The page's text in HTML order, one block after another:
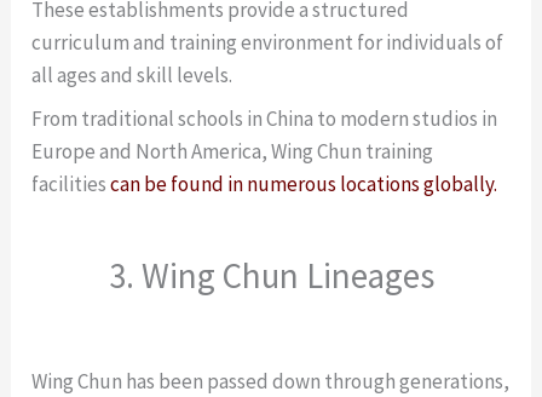
These establishments provide a structured
curriculum and training environment for individuals of
all ages and skill levels.
From traditional schools in China to modern studios in
Europe and North America, Wing Chun training
facilitiescan be found in numerous locations globally.
3. Wing Chun Lineages
Wing Chun has been passed down through generations,